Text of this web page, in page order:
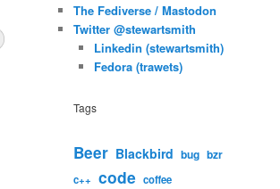
The Fediverse / Mastodon
Twitter @stewartsmith
Linkedin (stewartsmith)
Fedora (trawets)
Tags
Beer Blackbird bug bzr
c++ code coffee